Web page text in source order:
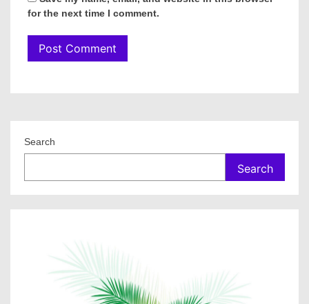
for the next time I comment.
Search
Search